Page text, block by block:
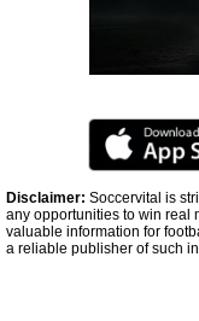
Disclaimer: Soccervital is
any opportunities to win real
valuable information for
a reliable publisher of such